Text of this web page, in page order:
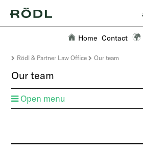
Home Contact
Rödl & Partner Law Office Our team
Our team
Open menu